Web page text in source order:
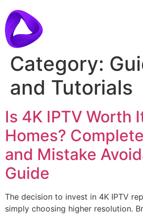
Category:
and Tutorials
Is 4K IPTV Worth
Homes?
and Mistake
Guide
The decision to invest in 4K IPTV
simply choosing higher resolution.